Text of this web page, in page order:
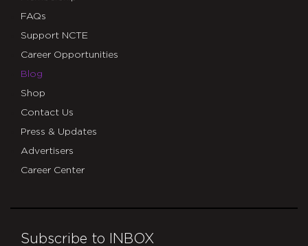
FAQs
Support NCTE
Career Opportunities
Blog
Shop
Contact Us
Press & Updates
Advertisers
Career Center
Subscribe to INBOX